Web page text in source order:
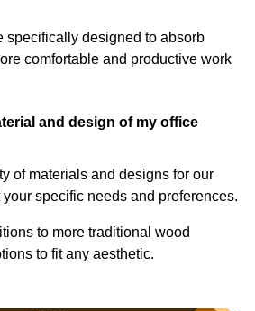
specifically designed to absorb
comfortable and productive work
and design of my office
of materials and designs for our
specific needs and preferences.
to more traditional wood
to fit any aesthetic.